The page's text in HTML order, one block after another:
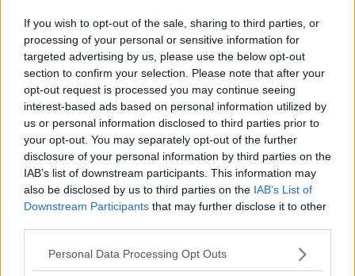
If you wish to opt-out of the sale, sharing to third parties, or
processing of your personal or sensitive information for
targeted advertising by us, please use the below opt-out
section to confirm your selection. Please note that after your
opt-out request is processed you may continue seeing
interest-based ads based on personal information utilized by
us or personal information disclosed to third parties prior to
your opt-out. You may separately opt-out of the further
disclosure of your personal information by third parties on the
IAB’s list of downstream participants. This information may
also be disclosed by us to third parties on the IAB’s List of
Downstream Participants that may further disclose it to other
Personal Data Processing Opt Outs
and then brought to safety.
Minister Kehoe said: "I wish to congratulate the Naval
Service for the excellent role they have played in
saving the lives of so many migrants since Naval
Service vessels were first deployed in May 2015. The
Government and I are very proud of your efforts."
"The deployment of Irish Naval vessels to the
Mediterranean to engage in humanitarian search and
rescue tasks is an important element in Ireland's
response to the migration crisis in the Mediterranean,"
he added.